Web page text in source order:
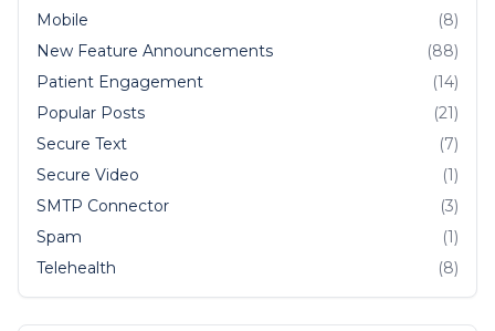
Mobile
(8)
New Feature Announcements
(88)
Patient Engagement
(14)
Popular Posts
(21)
Secure Text
(7)
Secure Video
(1)
SMTP Connector
(3)
Spam
(1)
Telehealth
(8)